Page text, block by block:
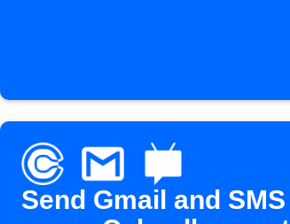
Send Gmail and